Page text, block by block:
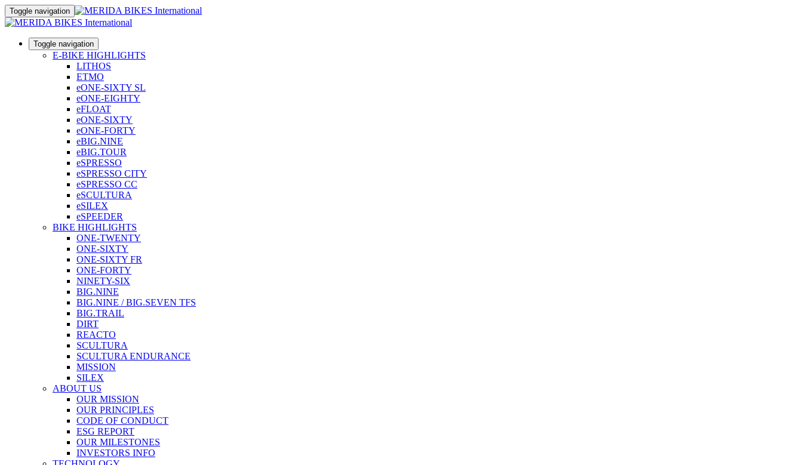
Toggle navigation
Toggle navigation
E-BIKE HIGHLIGHTS
LITHOS
ETMO
eONE-SIXTY SL
eONE-EIGHTY
eFLOAT
eONE-SIXTY
eONE-FORTY
eBIG.NINE
eBIG.TOUR
eSPRESSO
eSPRESSO CITY
eSPRESSO CC
eSCULTURA
eSILEX
eSPEEDER
BIKE HIGHLIGHTS
ONE-TWENTY
ONE-SIXTY
ONE-SIXTY FR
ONE-FORTY
NINETY-SIX
BIG.NINE
BIG.NINE / BIG.SEVEN TFS
BIG.TRAIL
DIRT
REACTO
SCULTURA
SCULTURA ENDURANCE
MISSION
SILEX
ABOUT US
OUR MISSION
OUR PRINCIPLES
CODE OF CONDUCT
ESG REPORT
OUR MILESTONES
INVESTORS INFO